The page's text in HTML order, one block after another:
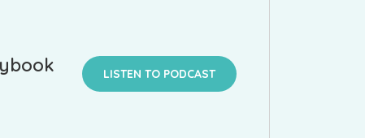
LISTEN TO PODCAST